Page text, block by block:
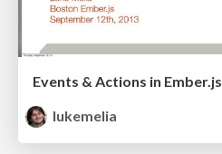
Events & Actions in Ember.js
lukemelia